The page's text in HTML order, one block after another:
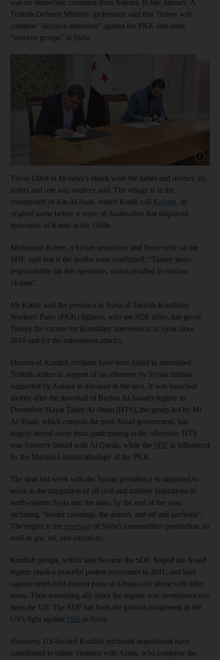
was no immediate comment from Ankara. In late January, A
Turkish Defence Ministry spokesman said that Turkey will
continue "decisive measures" against the PKK and other
"terrorist groups" in Syria.
Show
Those killed in Monday's attack were the father and mother, six
sisters and one son, sources said. The village is in the
countryside of Ain Al Arab, which Kurds call Kobani, its
original name before a wave of Arabisation that displaced
thousands of Kurds in the 1950s.
Mohannad Kattee, a Syrian researcher and fierce critic of the
SDF, said that if the deaths were confirmed, “Turkey bears
responsibility for this operation, which resulted in civilian
victims”.
Mr Kattee said the presence in Syria of Turkish Kurdistan
Workers' Party (PKK) fighters, who are SDF allies, has given
Turkey the excuse for its military intervention in Syria since
2016 and for the subsequent attacks.
Dozens of Kurdish civilians have been killed in intensified
Turkish strikes in support of an offensive by Syrian militias
supported by Ankara to advance in the area. It was launched
shortly after the downfall of Bashar Al Assad's regime in
December. Hayat Tahrir Al Sham (HTS), the group led by Mr
Al Shara, which controls the post-Assad government, has
largely stayed away from participating in the offensive. HTS
was formerly linked with Al Qaeda, while the SDF is influenced
by the Marxist-Leninist ideology of the PKK.
The deal last week with the Syrian presidency is supposed to
result in the integration of all civil and military institutions in
north-eastern Syria into the state, by the end of the year,
including “border crossings, the airport, and oil and gasfields”.
The region is the reservoir of Syria's commodities production, as
well as gas, oil, and electricity.
Kurdish groups, which later became the SDF, helped the Assad
regime crush a peaceful protest movement in 2011, and later
capture rebel-held eastern parts of Aleppo city along with other
areas. Their remaining ally since the regime was overthrown has
been the US. The SDF has been the ground component in the
US's fight against ISIS in Syria.
However, US-backed Kurdish territorial acquisitions have
contributed to ethnic violence with Arabs, who comprise the